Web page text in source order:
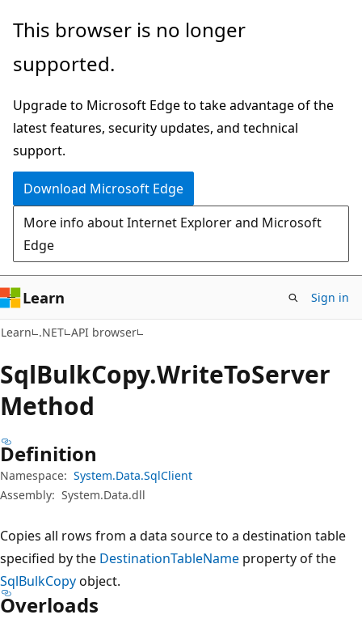
Skip
main
Skip
in-
navigation
Skip
Ask
chat
experience
This browser is no longer
supported.
Upgrade to Microsoft Edge to take advantage of the
latest features, security updates, and technical
support.
Download Microsoft Edge
More info about Internet Explorer and Microsoft
Edge
Learn Sign in
Learn .NET API browser
SqlBulkCopy.WriteToServer
Method
Definition
Namespace: System.Data.SqlClient
Assembly: System.Data.dll
Copies all rows from a data source to a destination table
specified by the DestinationTableName property of the
SqlBulkCopyobject.
Overloads